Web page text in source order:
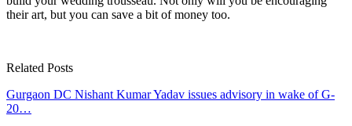
their art, but you can save a bit of money too.
Related Posts
Gurgaon DC Nishant Kumar Yadav issues advisory in wake of G-
20…